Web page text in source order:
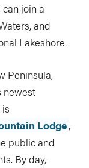
join a
and
Lakeshore.
Peninsula,
newest
Lodge,
public and
By day,